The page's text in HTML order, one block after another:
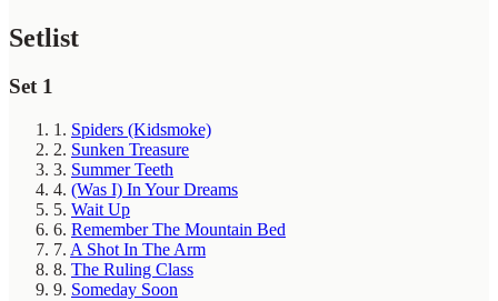
Setlist
Set 1
1. Spiders (Kidsmoke)
2. Sunken Treasure
3. Summer Teeth
4. (Was I) In Your Dreams
5. Wait Up
6. Remember The Mountain Bed
7. A Shot In The Arm
8. The Ruling Class
9. Someday Soon